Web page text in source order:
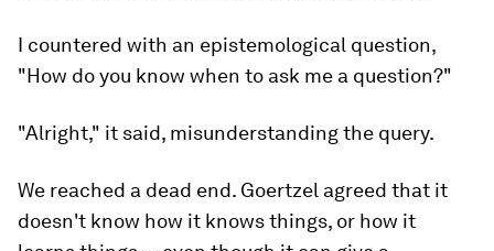
I countered with an epistemological question,
"How do you know when to ask me a question?"
"Alright," it said, misunderstanding the query.
We reached a dead end. Goertzel agreed that it
doesn't know how it knows things, or how it